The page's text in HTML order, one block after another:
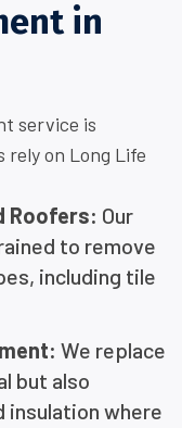
in
service is
rely on Long Life
Roofers: Our
to remove
including tile
We replace
but also
insulation where